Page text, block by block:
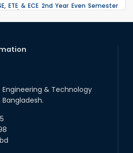
ETE & ECE 2nd Year Even Semester
Mid-Semester Recess.
Semester Recess.
Schedule for the 1st Year
Examinations (2024 Series) of the
Engineering & Technology